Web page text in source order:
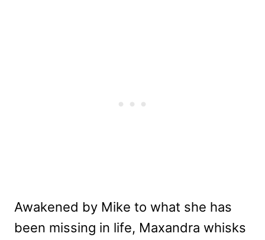
Awakened by Mike to what she has
been missing in life, Maxandra whisks